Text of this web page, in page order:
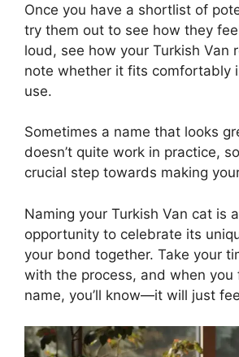
Once you have a shortlist of
try them out to see how they
loud, see how your Turkish Van
note whether it fits comfortably
use.
Sometimes a name that looks
doesn’t quite work in practice,
crucial step towards making
Naming your Turkish Van cat is
opportunity to celebrate its
your bond together. Take your
with the process, and when
name, you’ll know—it will just